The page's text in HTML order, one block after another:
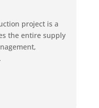
project is a
the entire supply